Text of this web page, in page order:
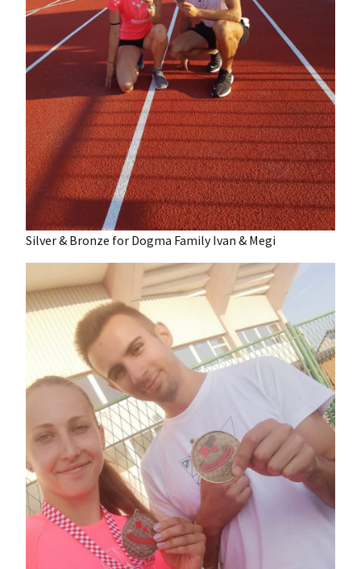
Silver & Bronze for Dogma Family Ivan & Megi